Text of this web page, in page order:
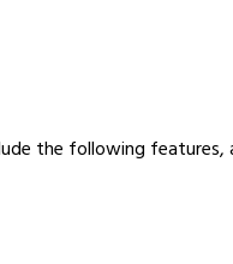
the following